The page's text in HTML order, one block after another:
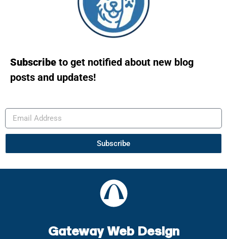
Subscribe to get notified about new blog
posts and updates!
Subscribe
Gateway Web Design